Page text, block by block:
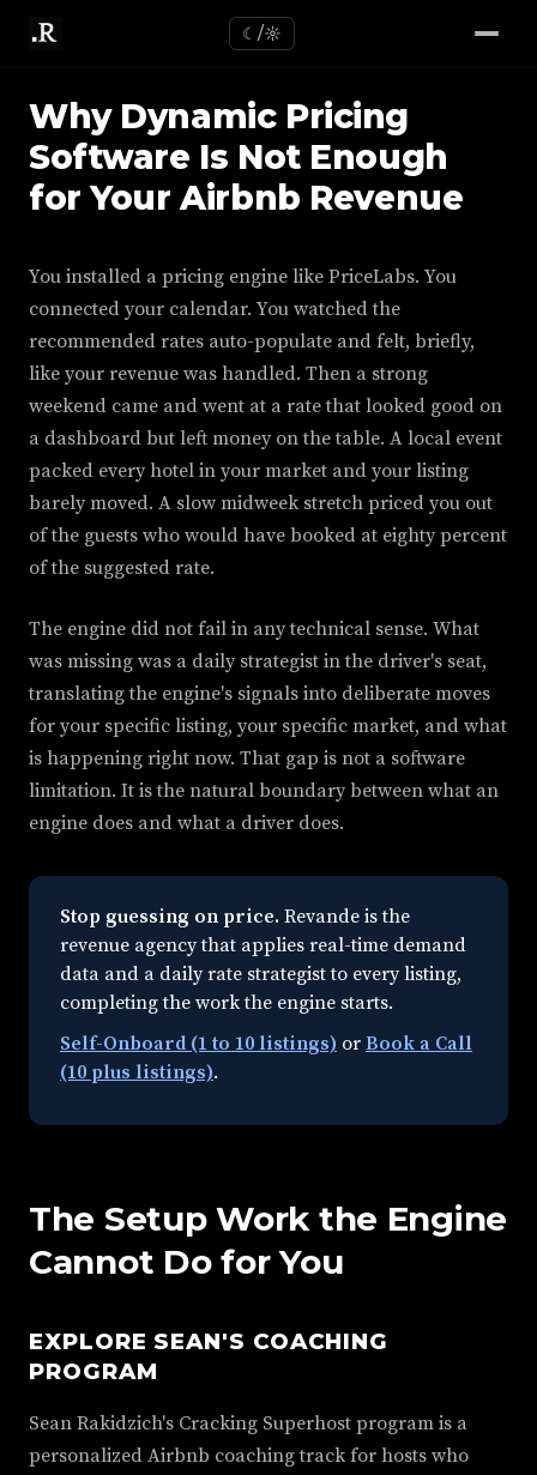
☾/☼
Why Dynamic Pricing
Software Is Not Enough
for Your Airbnb Revenue
You installed a pricing engine like PriceLabs. You
connected your calendar. You watched the
recommended rates auto-populate and felt, briefly,
like your revenue was handled. Then a strong
weekend came and went at a rate that looked good on
a dashboard but left money on the table. A local event
packed every hotel in your market and your listing
barely moved. A slow midweek stretch priced you out
of the guests who would have booked at eighty percent
of the suggested rate.
The engine did not fail in any technical sense. What
was missing was a daily strategist in the driver's seat,
translating the engine's signals into deliberate moves
for your specific listing, your specific market, and what
is happening right now. That gap is not a software
limitation. It is the natural boundary between what an
engine does and what a driver does.
Stop guessing on price. Revande is the
revenue agency that applies real-time demand
data and a daily rate strategist to every listing,
completing the work the engine starts.
Self-Onboard (1 to 10 listings) or Book a Call
(10 plus listings).
The Setup Work the Engine
Cannot Do for You
EXPLORE SEAN'S COACHING
PROGRAM
Sean Rakidzich's Cracking Superhost program is a
personalized Airbnb coaching track for hosts who